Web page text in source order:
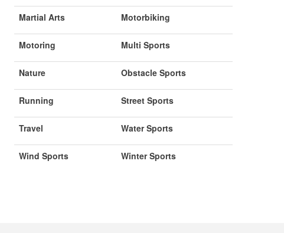
Martial Arts Motorbiking
Motoring Multi Sports
Nature Obstacle Sports
Running Street Sports
Travel Water Sports
Wind Sports Winter Sports